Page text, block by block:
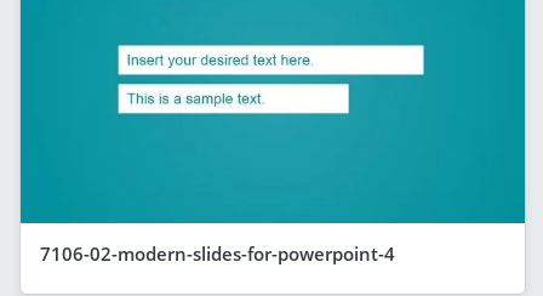
7106-02-modern-slides-for-powerpoint-4